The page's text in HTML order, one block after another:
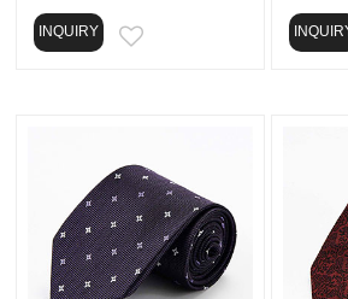
INQUIRY